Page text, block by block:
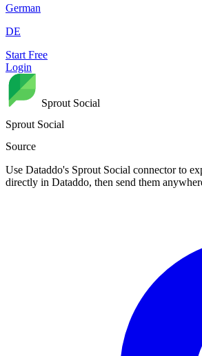
German
DE
Start Free
Login
Sprout Social
Sprout Social
Source
Use Dataddo's Sprout Social connector to
directly in Dataddo, then send them